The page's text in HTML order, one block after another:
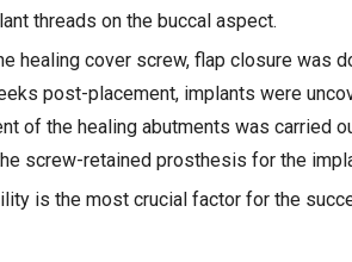
threads on the buccal aspect.
healing cover screw, flap closure was
post-placement, implants were
of the healing abutments was carried
screw-retained prosthesis for the
is the most crucial factor for the